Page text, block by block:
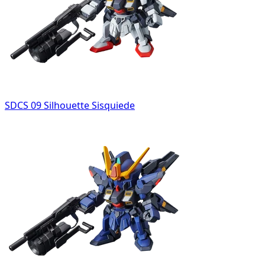
SDCS 09 Silhouette Sisquiede